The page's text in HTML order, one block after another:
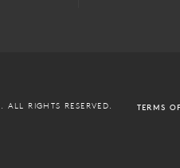
ALL RIGHTS RESERVED. TERMS